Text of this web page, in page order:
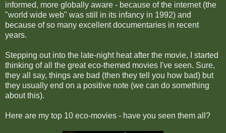
informed, more globally aware - because of the internet (the
"world wide web" was still in its infancy in 1992) and
because of so many excellent documentaries in recent
years.
Stepping out into the late-night heat after the movie, I started
thinking of all the great eco-themed movies I've seen. Sure,
they all say, things are bad (then they tell you how bad) but
they usually end on a positive note (we can do something
about this).
Here are my top 10 eco-movies - have you seen them all?